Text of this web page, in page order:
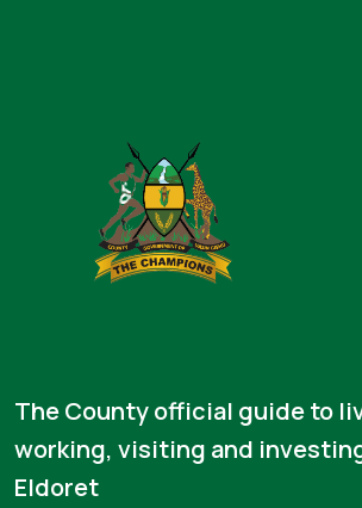
The County official guide to
working, visiting and
Eldoret